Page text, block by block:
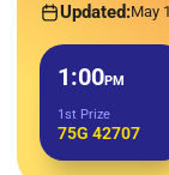
Updated:May
1:00PM
1st Prize
75G 42707